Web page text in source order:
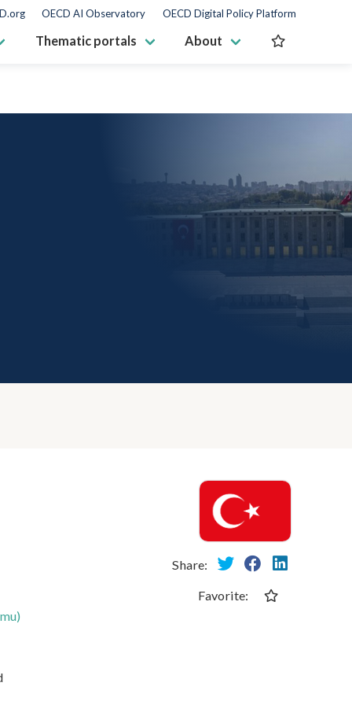
OECD AI Observatory OECD Digital Policy Platform
Thematic portals About
Share:
Favorite: